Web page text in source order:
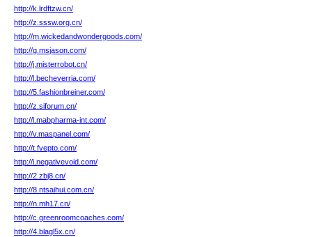
http://k.lrdftzw.cn/
http://z.sssw.org.cn/
http://m.wickedandwondergoods.com/
http://g.msjason.com/
http://j.misterrobot.cn/
http://l.becheverria.com/
http://5.fashionbreiner.com/
http://z.siforum.cn/
http://l.mabpharma-int.com/
http://v.maspanel.com/
http://t.fvepto.com/
http://i.negativevoid.com/
http://2.zbj8.cn/
http://8.ntsaihui.com.cn/
http://n.mh17.cn/
http://c.greenroomcoaches.com/
http://4.blagl5x.cn/